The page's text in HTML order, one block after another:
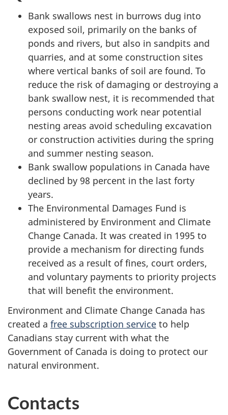
Bank swallows nest in burrows dug into
exposed soil, primarily on the banks of
ponds and rivers, but also in sandpits and
quarries, and at some construction sites
where vertical banks of soil are found. To
reduce the risk of damaging or destroying a
bank swallow nest, it is recommended that
persons conducting work near potential
nesting areas avoid scheduling excavation
or construction activities during the spring
and summer nesting season.
Bank swallow populations in Canada have
declined by 98 percent in the last forty
years.
The Environmental Damages Fund is
administered by Environment and Climate
Change Canada. It was created in 1995 to
provide a mechanism for directing funds
received as a result of fines, court orders,
and voluntary payments to priority projects
that will benefit the environment.
Environment and Climate Change Canada has
created a free subscription service to help
Canadians stay current with what the
Government of Canada is doing to protect our
natural environment.
Contacts